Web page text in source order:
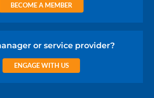
BECOME A MEMBER
or service provider?
ENGAGE WITH US